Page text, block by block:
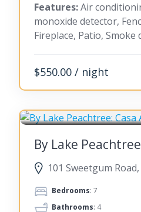
Features:Air
monoxide detector,
Fireplace, Patio, Smoke
$550.00 / night
By Lake
Bedrooms: 7
Bathrooms: 4